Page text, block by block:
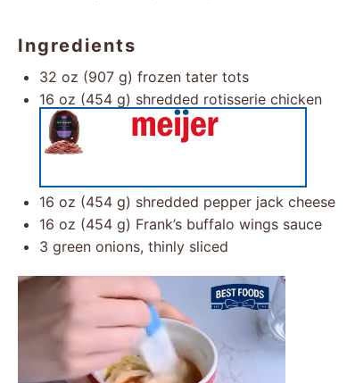
Ingredients
32 oz (907 g) frozen tater tots
16 oz (454 g) shredded rotisserie chicken
16 oz (454 g) shredded pepper jack cheese
16 oz (454 g) Frank’s buffalo wings sauce
3 green onions, thinly sliced